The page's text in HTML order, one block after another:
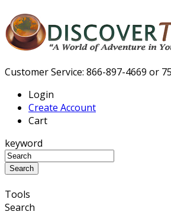
Customer Service: 866-897-4669 or
Login
Create Account
Cart
keyword
Tools
Search